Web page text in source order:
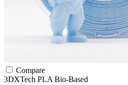
Compare
3DXTech PLA Bio-Based